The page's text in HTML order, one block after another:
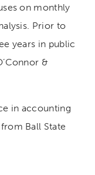
on monthly
Prior to
years in public
&
in accounting
Ball State